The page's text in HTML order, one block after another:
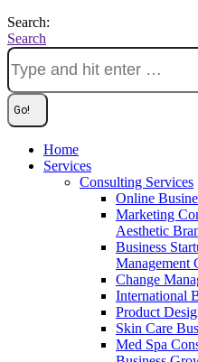
Search:
Search
Home
Services
Consulting Services
Online
Marketing
Aesthetic
Business
Management
Change
International
Product
Skin Care
Med Spa